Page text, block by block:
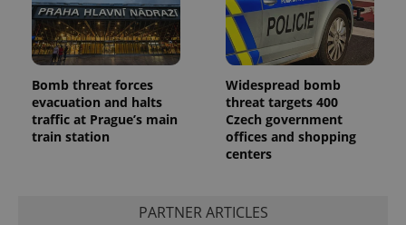
Bomb threat forces
evacuation and halts
traffic at Prague’s main
train station
Widespread bomb
threat targets 400
Czech government
offices and shopping
centers
PARTNER ARTICLES